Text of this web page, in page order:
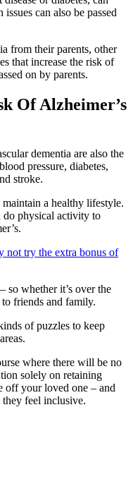
can also be passed
from their parents, other
that increase the risk of
on by parents.
Of Alzheimer’s
dementia are also the
pressure, diabetes,
stroke.
a healthy lifestyle.
do physical activity to
not try the extra bonus of
so whether it’s over the
friends and family.
of puzzles to keep
where there will be no
solely on retaining
off your loved one – and
feel inclusive.